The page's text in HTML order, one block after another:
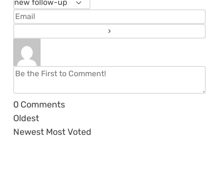
0 Comments
Oldest
Newest Most Voted